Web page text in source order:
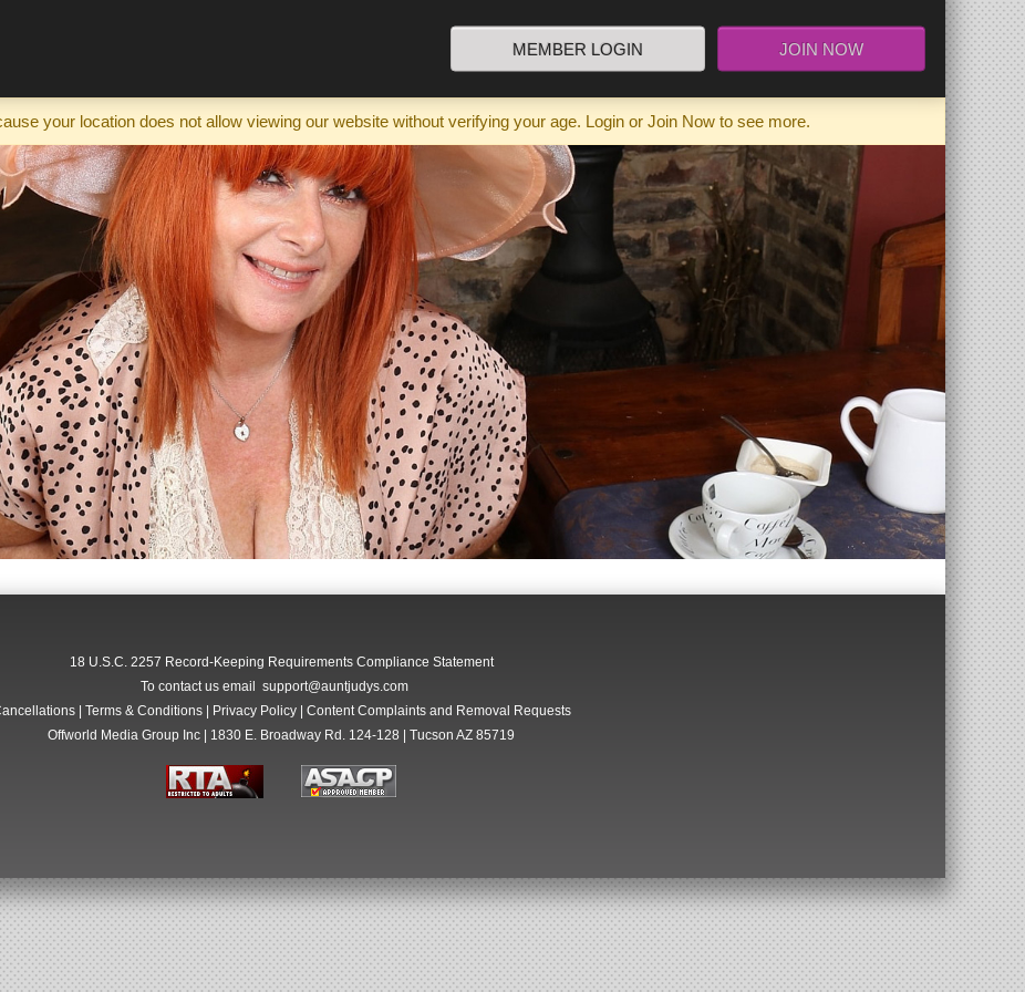
MEMBER LOGIN JOIN NOW
your location does not allow viewing our website without verifying your age. Login or Join Now to see more.
18 U.S.C. 2257 Record-Keeping Requirements Compliance Statement
To contact us email support@auntjudys.com
| Terms & Conditions| Privacy Policy| Content Complaints and Removal Requests
Offworld Media Group Inc | 1830 E. Broadway Rd. 124-128 | Tucson AZ 85719